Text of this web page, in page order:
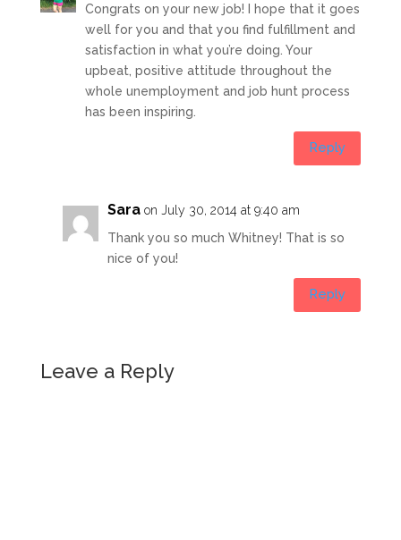
Congrats on your new job! I hope that it goes
well for you and that you find fulfillment and
satisfaction in what you’re doing. Your
upbeat, positive attitude throughout the
whole unemployment and job hunt process
has been inspiring.
Reply
Sara on July 30, 2014 at 9:40 am
Thank you so much Whitney! That is so
nice of you!
Reply
Leave a Reply